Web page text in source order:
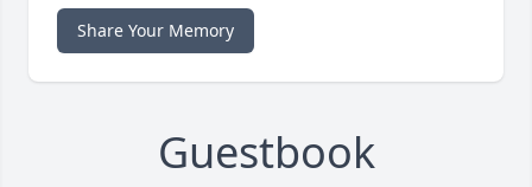
Share Your Memory
Guestbook